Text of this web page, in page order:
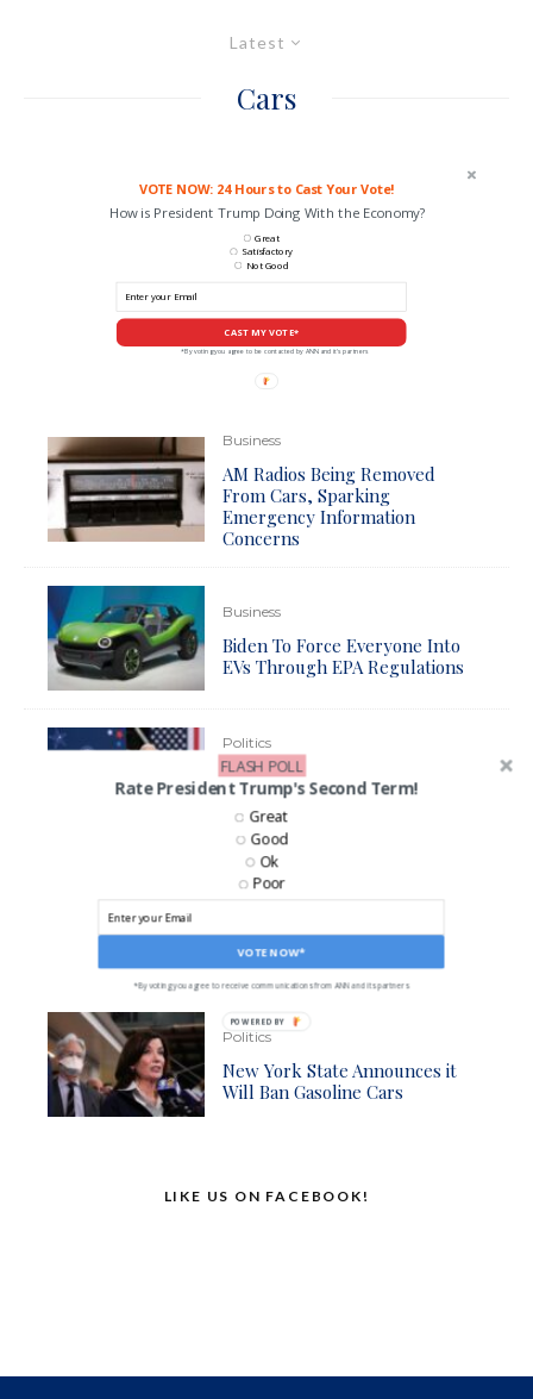
Latest
Cars
VOTE NOW: 24 Hours to Cast Your Vote!
How is President Trump Doing With the Economy?
CAST MY VOTE*
Great
Satisfactory
Not Good
*By voting you agree to be contacted by ANN and it's partners
Business
AM Radios Being Removed
From Cars, Sparking
Emergency Information
Concerns
Business
Biden To Force Everyone Into
EVs Through EPA Regulations
Politics
Biden Reportedly Preparing to
Unleash Draconian New Attack
Against Gas Powered Cars
Business
Begins Cranking Out Electric
F-150s Again
Politics
New York State Announces it
Will Ban Gasoline Cars
LIKE US ON FACEBOOK!
Rate President Trump's Second Term!
VOTE NOW*
Great
Good
Ok
Poor
*By voting you agree to receive communications from ANN and its partners
FLASH POLL
POWERED BY